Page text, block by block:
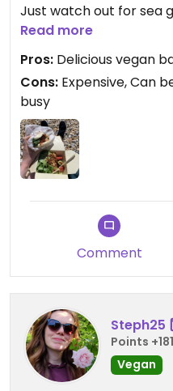
Just watch out for sea
beach, I had half my
Read more
Pros: Delicious vegan
Cons: Expensive, Can
busy
Comment
Steph25
Points +181
Vegan